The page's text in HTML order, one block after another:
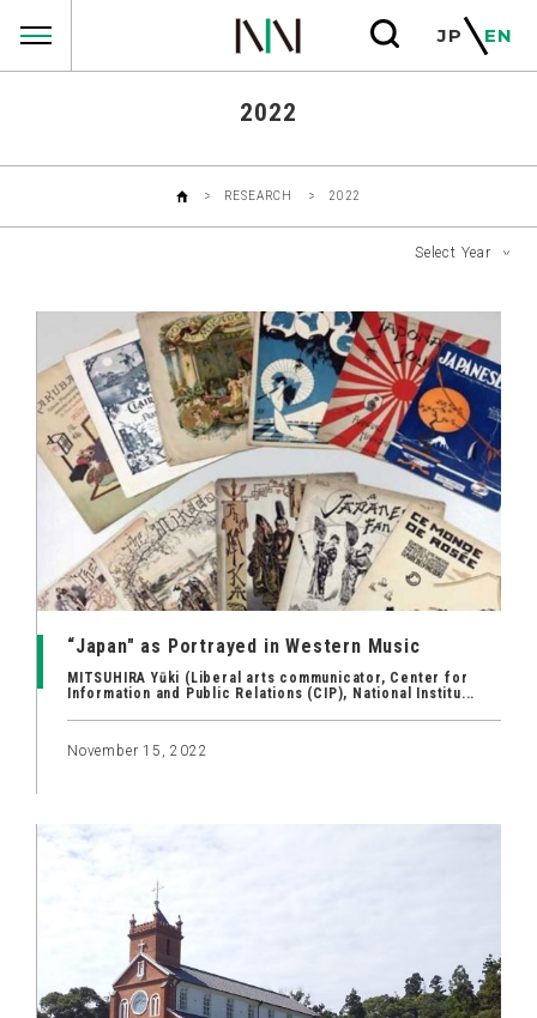
JP EN
RESEARCHS
2022
RESEARCH 2022
Select Year
“Japan" as Portrayed in Western Music
MITSUHIRA Yūki (Liberal arts communicator, Center for
Information and Public Relations (CIP), National Institu...
November 15, 2022